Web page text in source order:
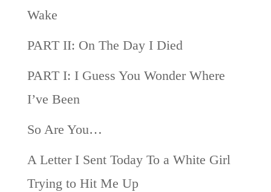
Wake
PART II: On The Day I Died
PART I: I Guess You Wonder Where
I’ve Been
So Are You…
A Letter I Sent Today To a White Girl
Trying to Hit Me Up